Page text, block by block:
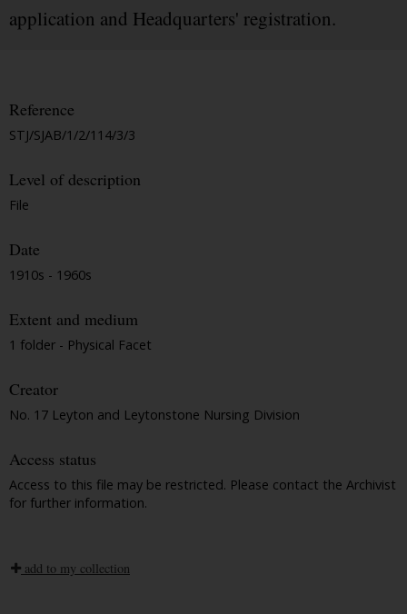
application and Headquarters' registration.
Reference
STJ/SJAB/1/2/114/3/3
Level of description
File
Date
1910s - 1960s
Extent and medium
1 folder - Physical Facet
Creator
No. 17 Leyton and Leytonstone Nursing Division
Access status
Access to this file may be restricted. Please contact the Archivist
for further information.
add to my collection